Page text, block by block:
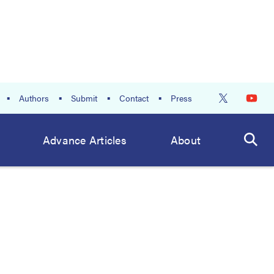
Authors Submit Contact Press
Advance Articles About